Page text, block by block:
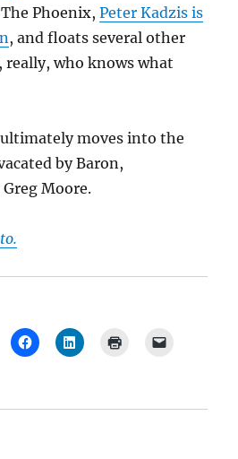
The Phoenix,Peter Kadzis is
, and floats several other
really, who knows what
moves into the
by Baron,
Moore.